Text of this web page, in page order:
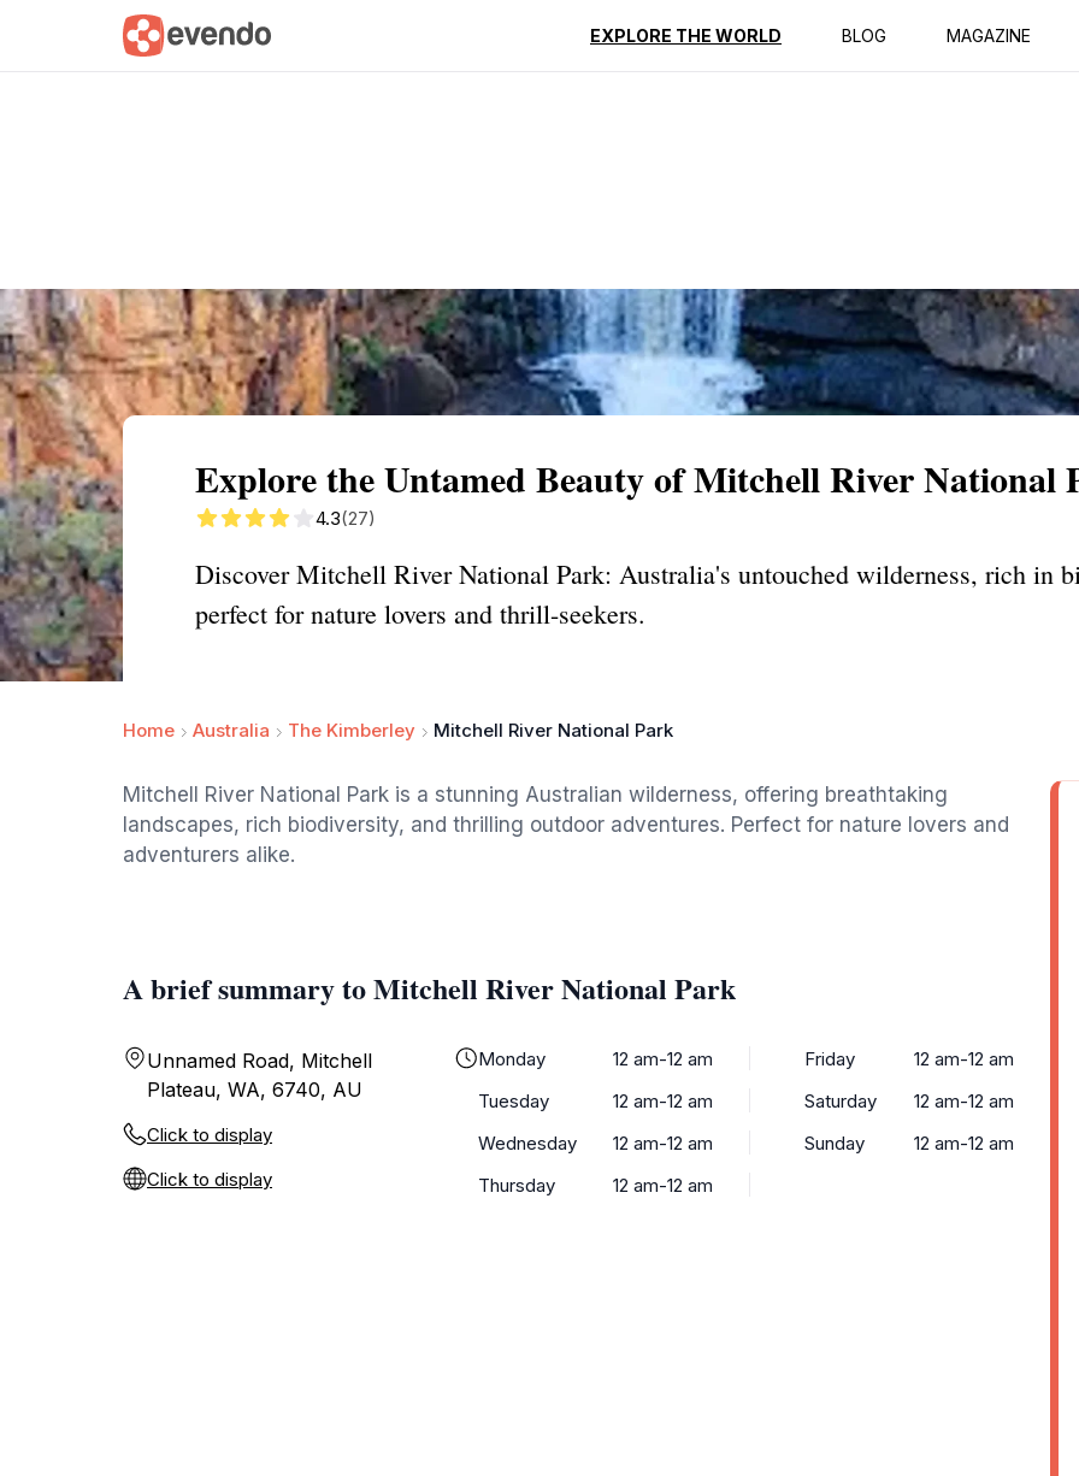
EXPLORE THE WORLD BLOG MAGAZINE
Summary Map Reviews
Explore the Untamed Beauty of Mitchell River National
4.3(27)
Discover Mitchell River National Park: Australia's untouched wilderness, rich in
perfect for nature lovers and thrill-seekers.
Home Australia The Kimberley Mitchell River National Park
Mitchell River National Park is a stunning Australian wilderness, offering breathtaking
landscapes, rich biodiversity, and thrilling outdoor adventures. Perfect for nature lovers and
adventurers alike.
A brief summary to Mitchell River National Park
Unnamed Road, Mitchell
Plateau, WA, 6740, AU
Click to display
Click to display
Monday
12 am-12 am
Tuesday
12 am-12 am
Wednesday
12 am-12 am
Thursday
12 am-12 am
Friday
12 am-12 am
Saturday
12 am-12 am
Sunday
12 am-12 am